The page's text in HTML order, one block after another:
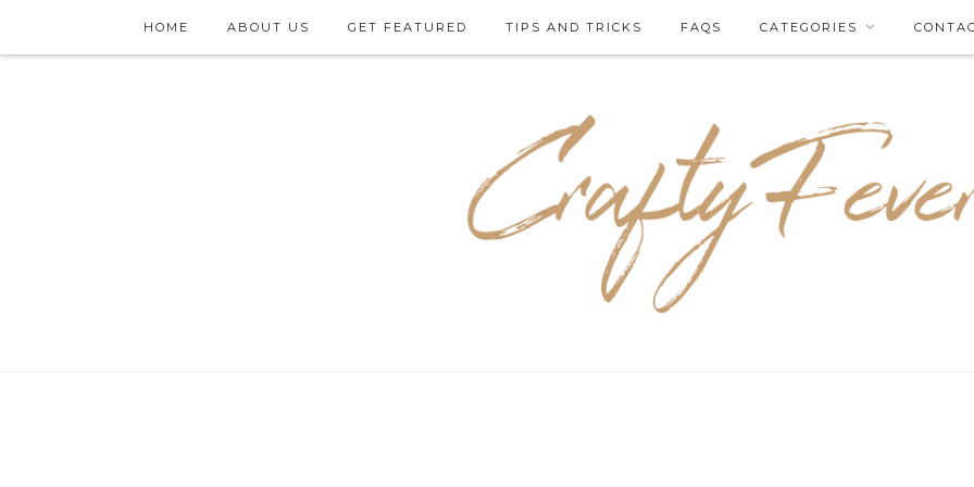
HOME ABOUT US GET FEATURED TIPS AND TRICKS FAQS CATEGORIES